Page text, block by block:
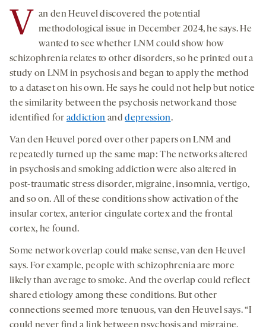
V
an den Heuvel discovered the potential
methodological issue in December 2024, he says. He
wanted to see whether LNM could show how
schizophrenia relates to other disorders, so he printed out a
study on LNM in psychosis and began to apply the method
to a dataset on his own. He says he could not help but notice
the similarity between the psychosis network and those
identified for addiction anddepression.
Van den Heuvel pored over other papers on LNM and
repeatedly turned up the same map: The networks altered
in psychosis and smoking addiction were also altered in
post-traumatic stress disorder, migraine, insomnia, vertigo,
and so on. All of these conditions show activation of the
insular cortex, anterior cingulate cortex and the frontal
cortex, he found.
Some network overlap could make sense, van den Heuvel
says. For example, people with schizophrenia are more
likely than average to smoke. And the overlap could reflect
shared etiology among these conditions. But other
connections seemed more tenuous, van den Heuvel says. “I
could never find a link between psychosis and migraine,